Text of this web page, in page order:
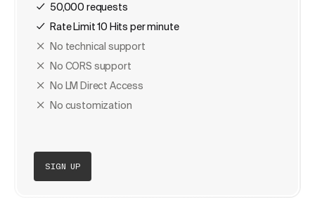
50,000 requests
Rate Limit 10 Hits per minute
No technical support
No CORS support
No LM Direct Access
No customization
SIGN UP